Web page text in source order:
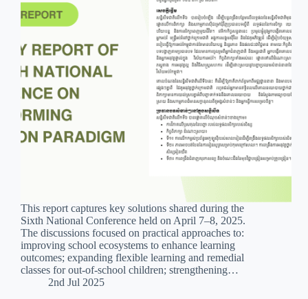
This report captures key solutions shared during the
Sixth National Conference held on April 7–8, 2025.
The discussions focused on practical approaches to:
improving school ecosystems to enhance learning
outcomes; expanding flexible learning and remedial
classes for out-of-school children; strengthening…
2nd Jul 2025